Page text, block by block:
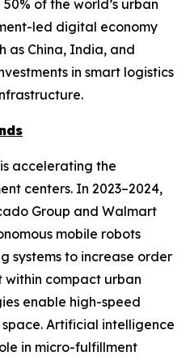
of the world’s urban
led digital economy
as China, India, and
in smart logistics
accelerating the
centers. In 2023–2024,
Group and Walmart
mobile robots
systems to increase order
compact urban
enable high-speed
Artificial intelligence
in micro-fulfillment